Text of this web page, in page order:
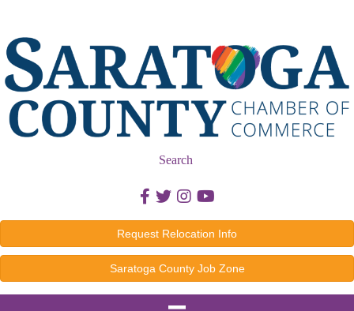
Search
Facebook icon
Twitter icon
Instagram icon
Youtube icon
Request Relocation Info
Saratoga County Job Zone